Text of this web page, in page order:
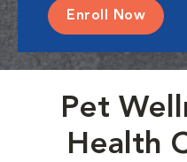
Enroll Now
Pet
Health